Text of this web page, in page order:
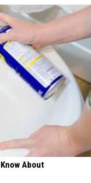
About